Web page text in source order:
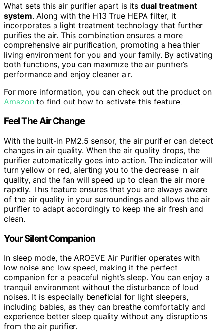
What sets this air purifier apart is its dual treatment
system. Along with the H13 True HEPA filter, it
incorporates a light treatment technology that further
purifies the air. This combination ensures a more
comprehensive air purification, promoting a healthier
living environment for you and your family. By activating
both functions, you can maximize the air purifier’s
performance and enjoy cleaner air.
For more information, you can check out the product on
Amazon to find out how to activate this feature.
Feel The Air Change
With the built-in PM2.5 sensor, the air purifier can detect
changes in air quality. When the air quality drops, the
purifier automatically goes into action. The indicator will
turn yellow or red, alerting you to the decrease in air
quality, and the fan will speed up to clean the air more
rapidly. This feature ensures that you are always aware
of the air quality in your surroundings and allows the air
purifier to adapt accordingly to keep the air fresh and
clean.
Your Silent Companion
In sleep mode, the AROEVE Air Purifier operates with
low noise and low speed, making it the perfect
companion for a peaceful night’s sleep. You can enjoy a
tranquil environment without the disturbance of loud
noises. It is especially beneficial for light sleepers,
including babies, as they can breathe comfortably and
experience better sleep quality without any disruptions
from the air purifier.